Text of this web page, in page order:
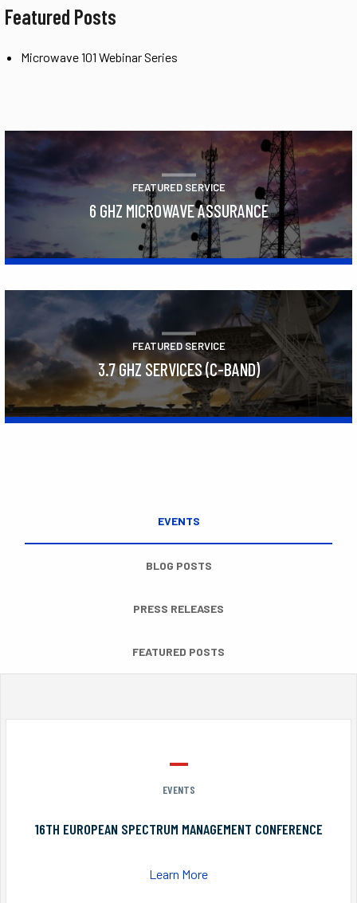
Featured Posts
Microwave 101 Webinar Series
FEATURED SERVICE
6 GHZ MICROWAVE ASSURANCE
FEATURED SERVICE
3.7 GHZ SERVICES (C-BAND)
EVENTS
BLOG POSTS
PRESS RELEASES
FEATURED POSTS
EVENTS
16TH EUROPEAN SPECTRUM MANAGEMENT CONFERENCE
Learn More